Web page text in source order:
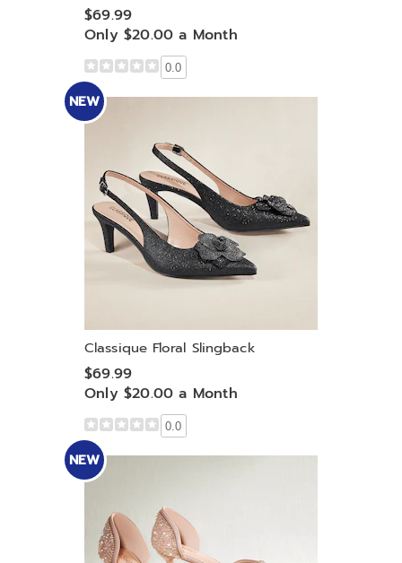
$69.99
Only $20.00 a Month
0.0
NEW
Classique Floral Slingback
$69.99
Only $20.00 a Month
0.0
NEW